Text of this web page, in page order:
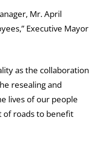
Mr. April
Executive Mayor
as the collaboration
resealing and
lives of our people
of roads to benefit